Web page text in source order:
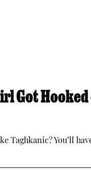
Got Hooked
Taghkanic? You’ll